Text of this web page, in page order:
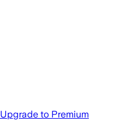
Upgrade to Premium